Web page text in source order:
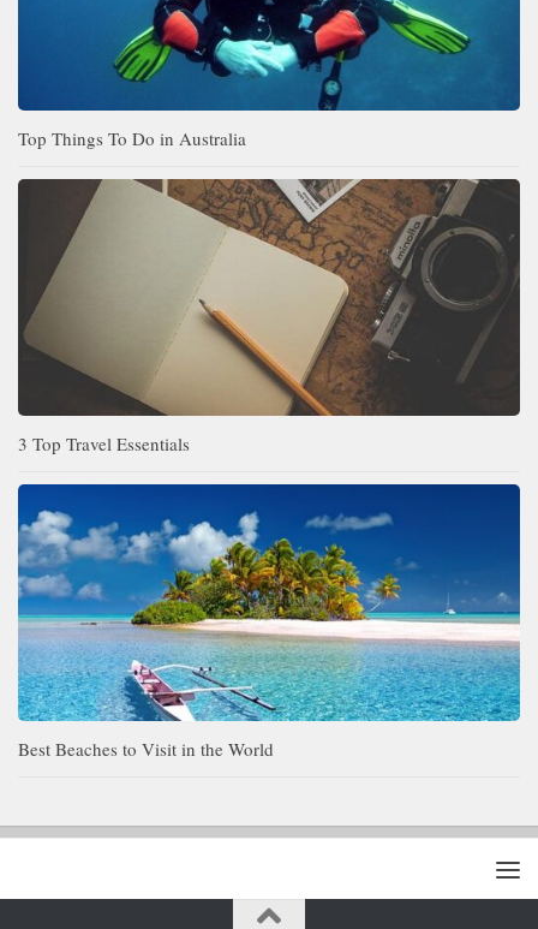
Top Things To Do in Australia
3 Top Travel Essentials
Best Beaches to Visit in the World